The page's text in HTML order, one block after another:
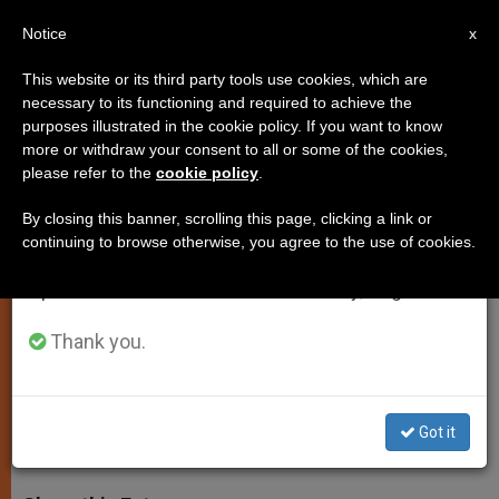
Vatican Presents Initiative to
Protect Amazon
Square Kilometers, Is Home to Nearly
3 Million Indigenous People
MARZO 02, 2015 00:00
DEBORAH CASTELLANO LUBOV
h
a
e
s
a
c
w
i
h
a
×
Important Notice
From July 27 to August 7 we will take our
annual break, taking advantage of the summer
period when less information is generated and
Thank you.
Got it
x
Notice
This website or its third party tools use cookies, which are
necessary to its functioning and required to achieve the
purposes illustrated in the cookie policy. If you want to know
more or withdraw your consent to all or some of the cookies,
please refer to the cookie policy
By closing this banner, scrolling this page, clicking a link or
continuing to browse otherwise, you agree to the use of cookies.